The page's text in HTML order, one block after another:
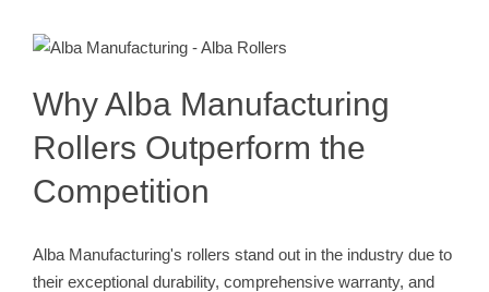
Outperform the Competition
Why Alba Manufacturing
Rollers Outperform the
Competition
Alba Manufacturing's rollers stand out in the industry due to
their exceptional durability, comprehensive warranty, and